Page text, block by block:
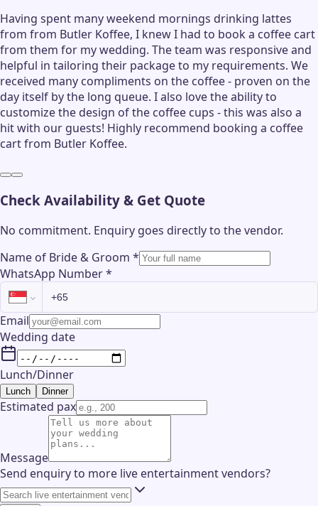
Having spent many weekend mornings drinking lattes
from from Butler Koffee, I knew I had to book a coffee cart
from them for my wedding. The team was responsive and
helpful in tailoring their package to my requirements. We
received many compliments on the coffee - proven on the
day itself by the long queue. I also love the ability to
customize the design of the coffee cups - this was also a
hit with our guests! Highly recommend booking a coffee
cart from Butler Koffee.
Check Availability & Get Quote
No commitment. Enquiry goes directly to thevendor.
Name of Bride & Groom *
WhatsApp Number*
Email
Wedding date
Lunch/Dinner
Lunch Dinner
Estimated pax
Message
Send enquiry to more live entertainment vendors?